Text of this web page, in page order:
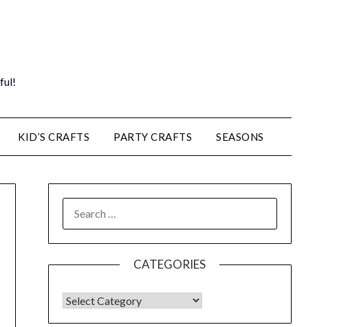
KID’S CRAFTS PARTY CRAFTS SEASONS
CATEGORIES